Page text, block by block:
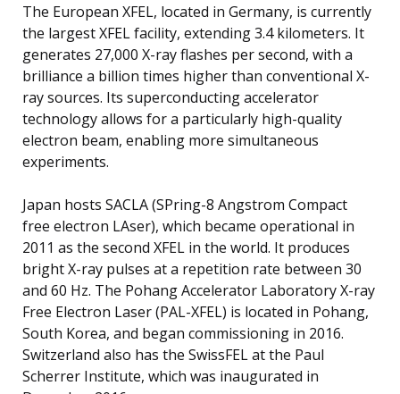
The European XFEL, located in Germany, is currently
the largest XFEL facility, extending 3.4 kilometers. It
generates 27,000 X-ray flashes per second, with a
brilliance a billion times higher than conventional X-
ray sources. Its superconducting accelerator
technology allows for a particularly high-quality
electron beam, enabling more simultaneous
experiments.
Japan hosts SACLA (SPring-8 Angstrom Compact
free electron LAser), which became operational in
2011 as the second XFEL in the world. It produces
bright X-ray pulses at a repetition rate between 30
and 60 Hz. The Pohang Accelerator Laboratory X-ray
Free Electron Laser (PAL-XFEL) is located in Pohang,
South Korea, and began commissioning in 2016.
Switzerland also has the SwissFEL at the Paul
Scherrer Institute, which was inaugurated in